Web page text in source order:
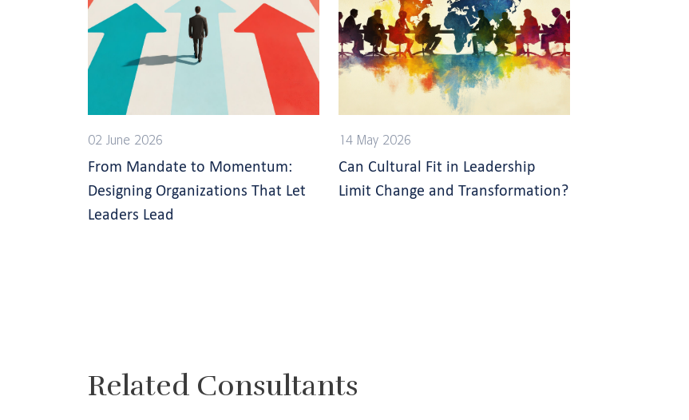
02 June 2026
From Mandate to Momentum:
Designing Organizations That Let
Leaders Lead
14 May 2026
Can Cultural Fit in Leadership
Limit Change and Transformation?
Related Consultants